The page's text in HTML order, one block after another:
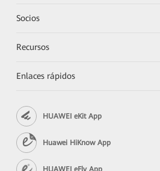
Socios
Recursos
Enlaces rápidos
HUAWEI eKit App
Huawei HiKnow App
HUAWEI eFly App